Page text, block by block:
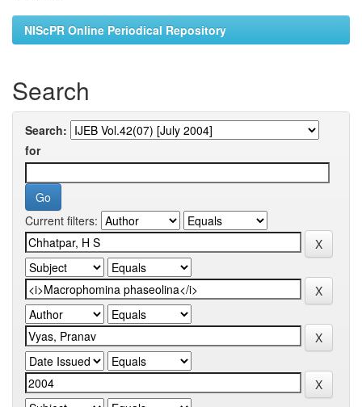
NIScPR Online Periodical Repository
Search
Search:
for
Current filters: